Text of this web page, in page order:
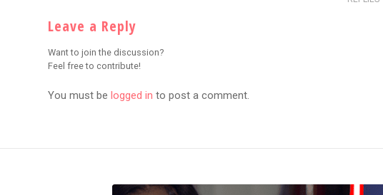
Leave a Reply
Want to join the discussion?
Feel free to contribute!
You must be logged in to post a comment.